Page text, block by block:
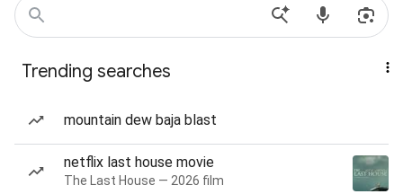
Trending searches
mountain dew baja blast
netflix last house movie
The Last House — 2026 film